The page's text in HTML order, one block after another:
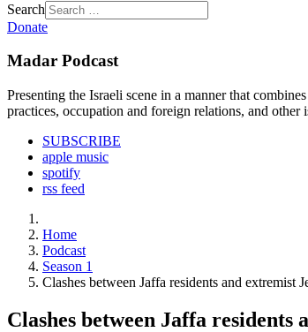
Search
Donate
Madar Podcast
Presenting the Israeli scene in a manner that
practices, occupation and foreign relations, and other
SUBSCRIBE
apple music
spotify
rss feed
Home
Podcast
Season 1
Clashes between Jaffa residents and extremist
Clashes between Jaffa